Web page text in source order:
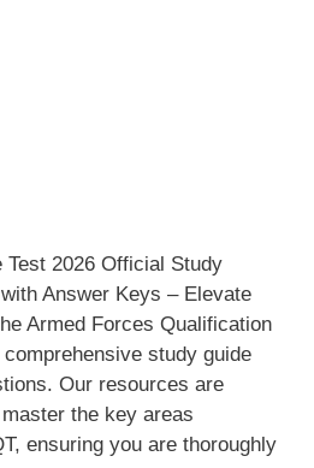
Test 2026 Official Study
Answer Keys – Elevate
Armed Forces Qualification
study guide
Our resources are
the key areas
ensuring you are thoroughly